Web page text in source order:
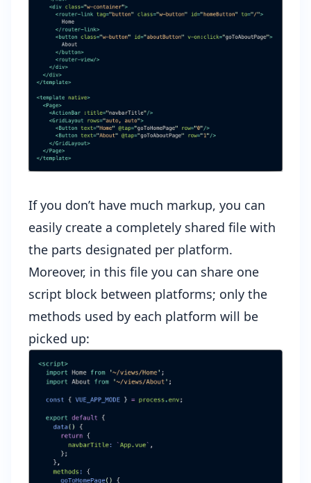
If you don’t have much markup, you can
easily create a completely shared file with
the parts designated per platform.
Moreover, in this file you can share one
script block between platforms; only the
methods used by each platform will be
picked up: